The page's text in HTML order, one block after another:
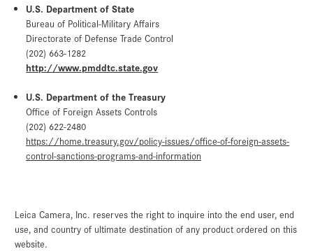
U.S. Department of State
Bureau of Political-Military Affairs
Directorate of Defense Trade Control
(202) 663-1282
http://www.pmddtc.state.gov
U.S. Department of the Treasury
Office of Foreign Assets Controls
(202) 622-2480
https://home.treasury.gov/policy-issues/office-of-foreign-assets-
control-sanctions-programs-and-information
Leica Camera, Inc. reserves the right to inquire into the end user, end
use, and country of ultimate destination of any product ordered on this
website.